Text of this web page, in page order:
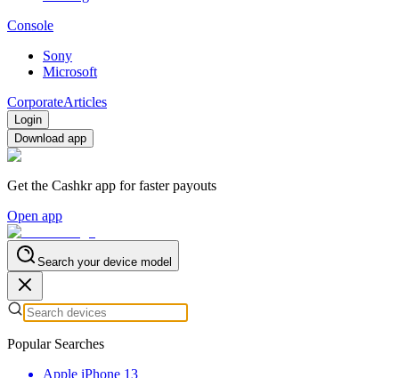
Console
Sony
Microsoft
CorporateArticles
Login
Download app
Get the Cashkr app for faster payouts
Open app
Search your device model
Popular Searches
Apple iPhone 13